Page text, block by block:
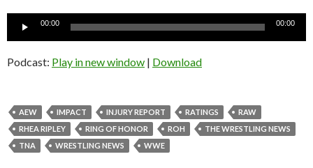
Audio
00:00 00:00
Podcast: Play in new window | Download
AEW IMPACT INJURY REPORT RATINGS
RAW
RHEA RIPLEY
RING OF HONOR ROH
THE WRESTLING NEWS
TNA
WRESTLING NEWS WWE